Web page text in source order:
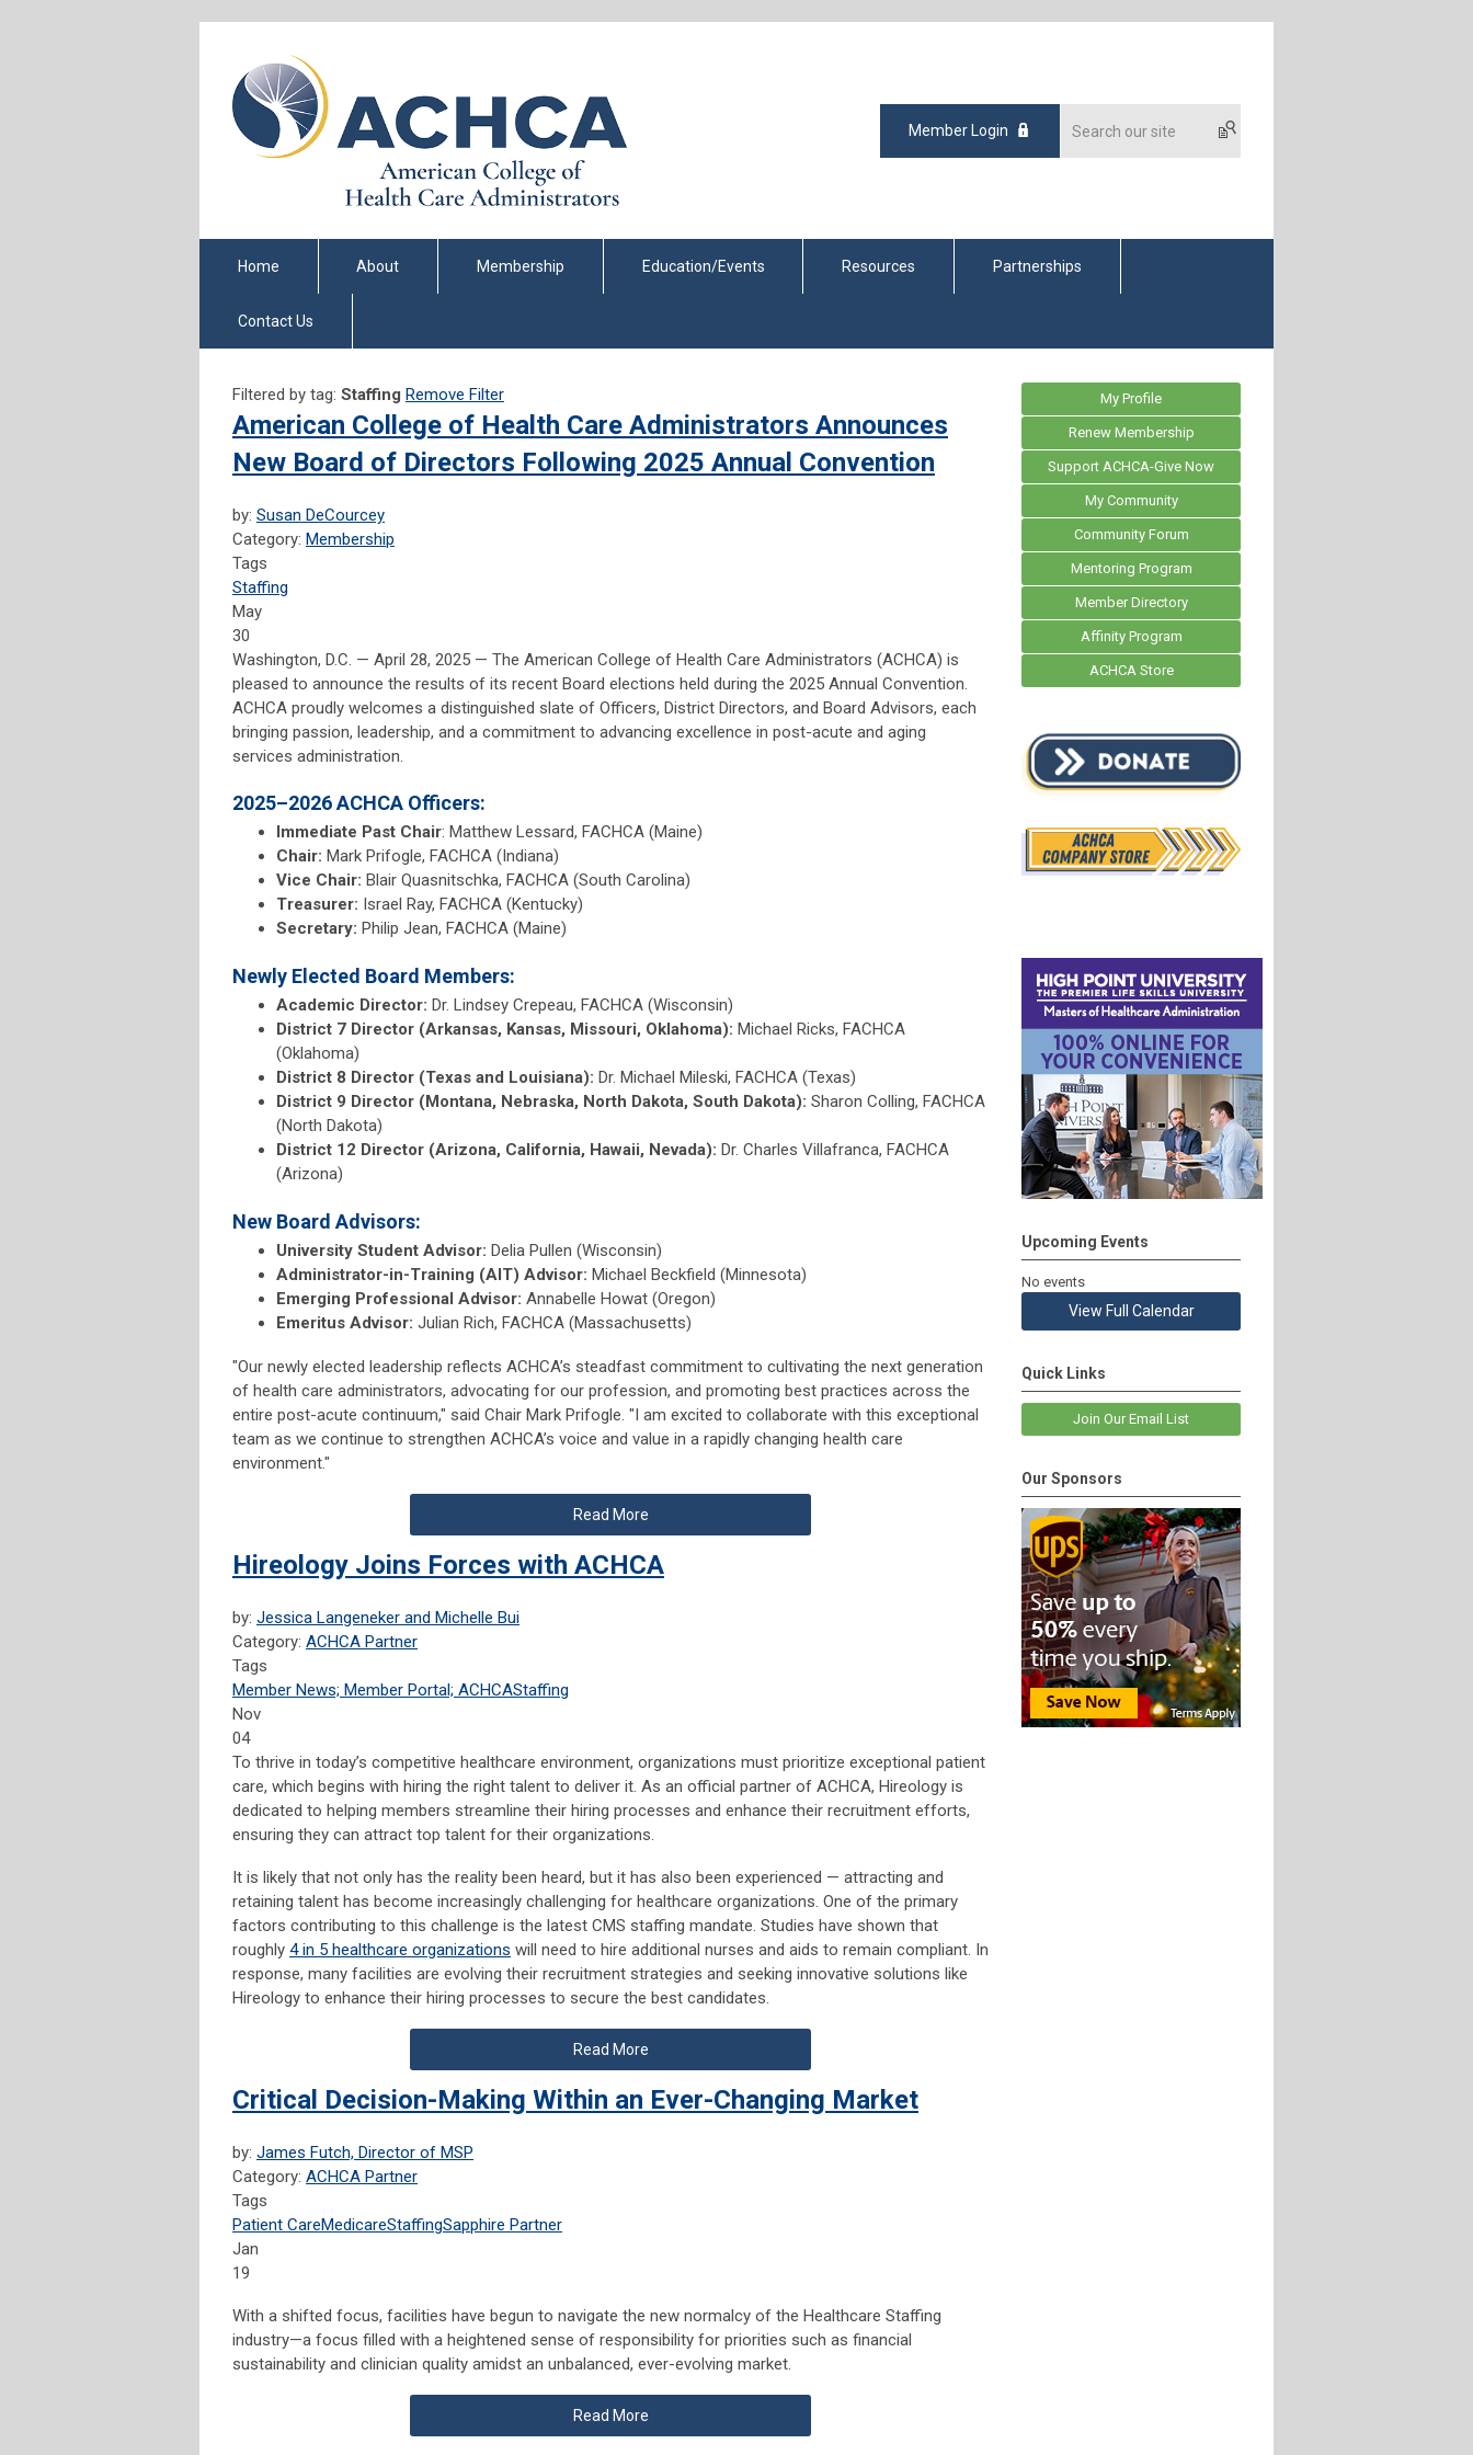
Member Login
Home About Membership Education/Events Resources Partnerships
Contact Us
Filtered by tag: Staffing Remove Filter
American College of Health Care Administrators Announces
New Board of Directors Following 2025 Annual Convention
by: Susan DeCourcey
Category: Membership
Tags
Staffing
May
30
Washington, D.C. — April 28, 2025 — The American College of Health Care Administrators (ACHCA) is
pleased to announce the results of its recent Board elections held during the 2025 Annual Convention.
ACHCA proudly welcomes a distinguished slate of Officers, District Directors, and Board Advisors, each
bringing passion, leadership, and a commitment to advancing excellence in post-acute and aging
services administration.
2025–2026 ACHCA Officers:
Immediate Past Chair: Matthew Lessard, FACHCA (Maine)
Chair: Mark Prifogle, FACHCA (Indiana)
Vice Chair: Blair Quasnitschka, FACHCA (South Carolina)
Treasurer: Israel Ray, FACHCA (Kentucky)
Secretary: Philip Jean, FACHCA (Maine)
Newly Elected Board Members:
Academic Director: Dr. Lindsey Crepeau, FACHCA (Wisconsin)
District 7 Director (Arkansas, Kansas, Missouri, Oklahoma): Michael Ricks, FACHCA
(Oklahoma)
District 8 Director (Texas and Louisiana): Dr. Michael Mileski, FACHCA (Texas)
District 9 Director (Montana, Nebraska, North Dakota, South Dakota): Sharon Colling, FACHCA
(North Dakota)
District 12 Director (Arizona, California, Hawaii, Nevada): Dr. Charles Villafranca, FACHCA
(Arizona)
New Board Advisors:
University Student Advisor: Delia Pullen (Wisconsin)
Administrator-in-Training (AIT) Advisor: Michael Beckfield (Minnesota)
Emerging Professional Advisor: Annabelle Howat (Oregon)
Emeritus Advisor: Julian Rich, FACHCA (Massachusetts)
"Our newly elected leadership reflects ACHCA’s steadfast commitment to cultivating the next generation
of health care administrators, advocating for our profession, and promoting best practices across the
entire post-acute continuum," said Chair Mark Prifogle. "I am excited to collaborate with this exceptional
team as we continue to strengthen ACHCA’s voice and value in a rapidly changing health care
environment."
Read More
Hireology Joins Forces with ACHCA
by: Jessica Langeneker and Michelle Bui
Category: ACHCA Partner
Tags
Member News; Member Portal; ACHCAStaffing
Nov
04
To thrive in today’s competitive healthcare environment, organizations must prioritize exceptional patient
care, which begins with hiring the right talent to deliver it. As an official partner of ACHCA, Hireology is
dedicated to helping members streamline their hiring processes and enhance their recruitment efforts,
ensuring they can attract top talent for their organizations.
It is likely that not only has the reality been heard, but it has also been experienced — attracting and
retaining talent has become increasingly challenging for healthcare organizations. One of the primary
factors contributing to this challenge is the latest CMS staffing mandate. Studies have shown that
roughly 4 in 5 healthcare organizations will need to hire additional nurses and aids to remain compliant. In
response, many facilities are evolving their recruitment strategies and seeking innovative solutions like
Hireology to enhance their hiring processes to secure the best candidates.
Read More
Critical Decision-Making Within an Ever-Changing Market
by: James Futch, Director of MSP
Category: ACHCA Partner
Tags
Patient CareMedicareStaffingSapphire Partner
Jan
19
With a shifted focus, facilities have begun to navigate the new normalcy of the Healthcare Staffing
industry—a focus filled with a heightened sense of responsibility for priorities such as financial
sustainability and clinician quality amidst an unbalanced, ever-evolving market.
Read More
My Profile
Renew Membership
Support ACHCA-Give Now
My Community
Community Forum
Mentoring Program
Member Directory
Affinity Program
ACHCA Store
Upcoming Events
No events
View Full Calendar
Quick Links
Join Our Email List
Our Sponsors